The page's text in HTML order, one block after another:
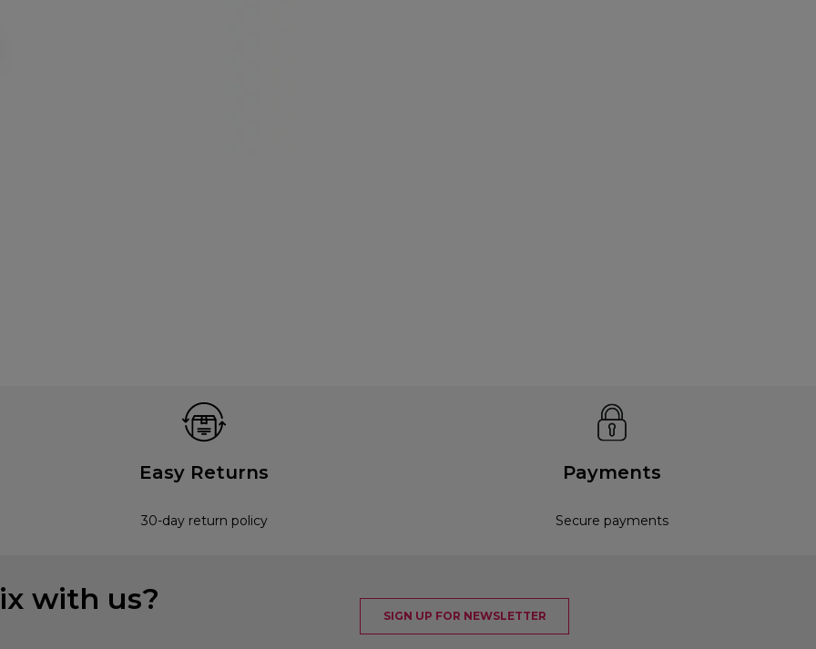
Easy Returns
30-day return policy
Payments
Secure payments
with us? SIGN UP FOR NEWSLETTER